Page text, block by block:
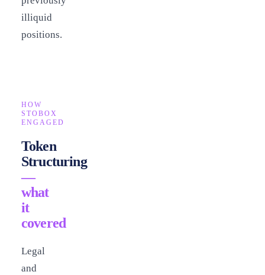
illiquid
positions.
HOW
STOBOX
ENGAGED
Token
Structuring
—
what
it
covered
Legal
and